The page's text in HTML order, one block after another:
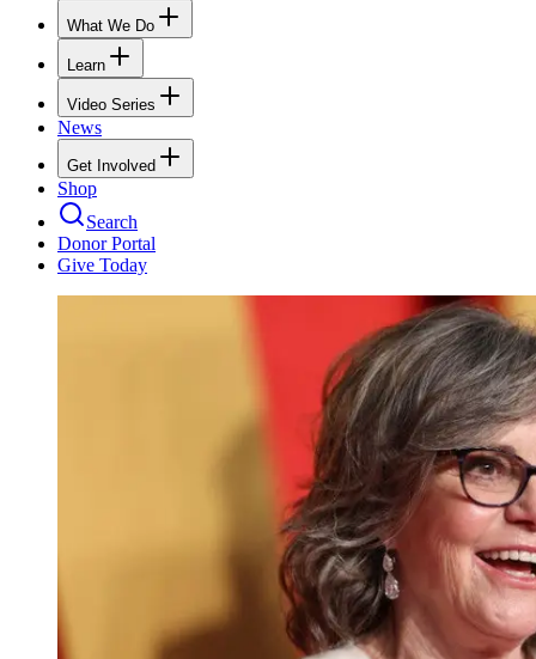
What We Do
Learn
Video Series
News
Get Involved
Shop
Search
Donor Portal
Give Today